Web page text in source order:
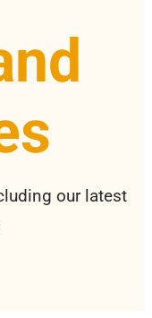
our latest